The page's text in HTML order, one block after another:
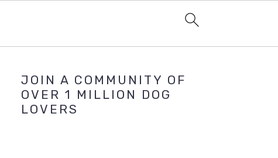
Sidebar
JOIN A COMMUNITY OF
OVER 1 MILLION DOG
LOVERS